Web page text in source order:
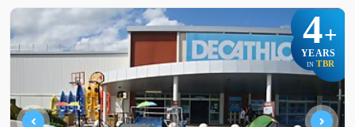
4+
YEARS
IN TBR